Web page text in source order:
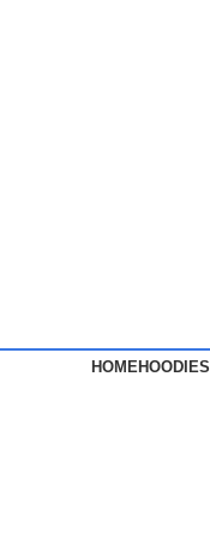
HOMEHOODIES